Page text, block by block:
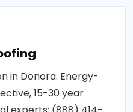
in Donora. Energy-
15-30 year